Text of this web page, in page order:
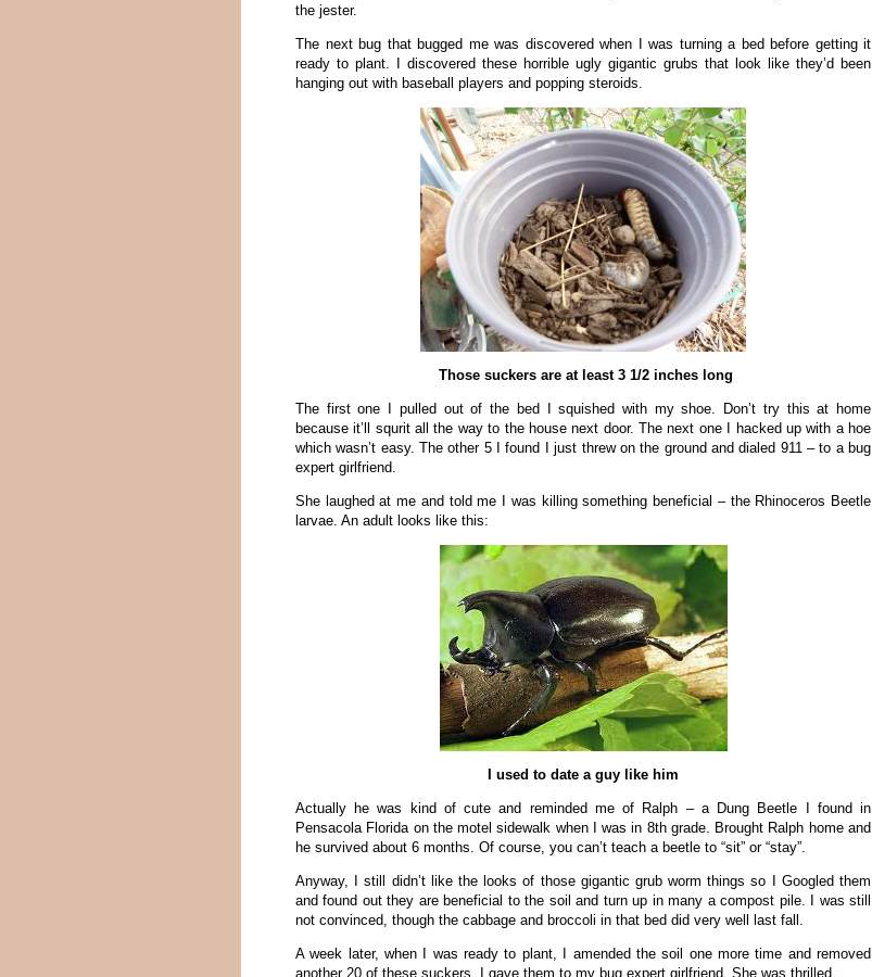
the jester.
The next bug that bugged me was discovered when I was turning a bed before getting it
ready to plant. I discovered these horrible ugly gigantic grubs that look like they’d been
hanging out with baseball players and popping steroids.
Those suckers are at least 3 1/2 inches long
The first one I pulled out of the bed I squished with my shoe. Don’t try this at home
because it’ll squrit all the way to the house next door. The next one I hacked up with a hoe
which wasn’t easy. The other 5 I found I just threw on the ground and dialed 911 – to a bug
expert girlfriend.
She laughed at me and told me I was killing something beneficial – the Rhinoceros Beetle
larvae. An adult looks like this:
I used to date a guy like him
Actually he was kind of cute and reminded me of Ralph – a Dung Beetle I found in
Pensacola Florida on the motel sidewalk when I was in 8th grade. Brought Ralph home and
he survived about 6 months. Of course, you can’t teach a beetle to “sit” or “stay”.
Anyway, I still didn’t like the looks of those gigantic grub worm things so I Googled them
and found out they are beneficial to the soil and turn up in many a compost pile. I was still
not convinced, though the cabbage and broccoli in that bed did very well last fall.
A week later, when I was ready to plant, I amended the soil one more time and removed
another 20 of these suckers. I gave them to my bug expert girlfriend. She was thrilled.